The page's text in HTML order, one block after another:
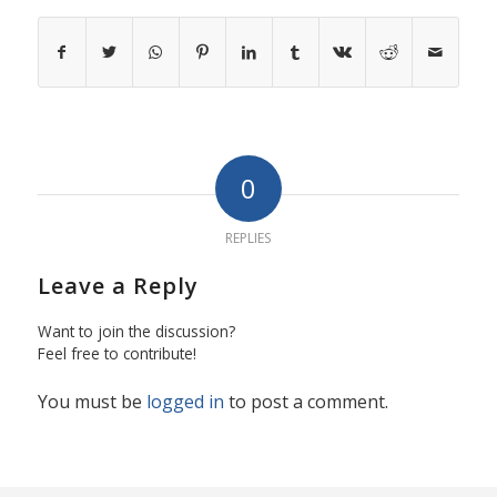
0
REPLIES
Leave a Reply
Want to join the discussion?
Feel free to contribute!
You must be logged in to post a comment.